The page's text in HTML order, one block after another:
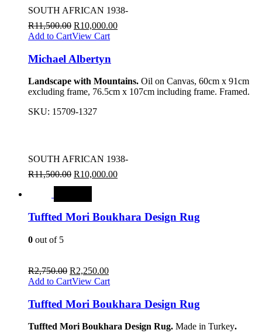
SOUTH AFRICAN 1938-
R11,500.00 R10,000.00
Add to CartView Cart
Michael Albertyn
Landscape with Mountains. Oil on Canvas, 60cm x 91cm
excluding frame, 76.5cm x 107cm including frame. Framed.
SKU: 15709-1327
SOUTH AFRICAN 1938-
R11,500.00 R10,000.00
Tuffted Mori Boukhara Design Rug
0 out of 5
R2,750.00 R2,250.00
Add to CartView Cart
Tuffted Mori Boukhara Design Rug
Tuffted Mori Boukhara Design Rug. Made in Turkey.